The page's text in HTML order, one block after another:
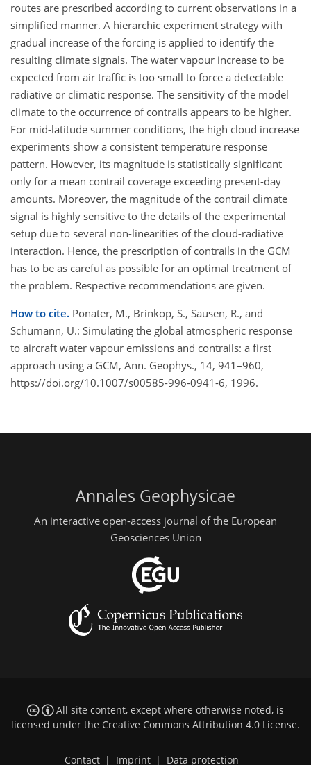
routes are prescribed according to current observations in a
simplified manner. A hierarchic experiment strategy with
gradual increase of the forcing is applied to identify the
resulting climate signals. The water vapour increase to be
expected from air traffic is too small to force a detectable
radiative or climatic response. The sensitivity of the model
climate to the occurrence of contrails appears to be higher.
For mid-latitude summer conditions, the high cloud increase
experiments show a consistent temperature response
pattern. However, its magnitude is statistically significant
only for a mean contrail coverage exceeding present-day
amounts. Moreover, the magnitude of the contrail climate
signal is highly sensitive to the details of the experimental
setup due to several non-linearities of the cloud-radiative
interaction. Hence, the prescription of contrails in the GCM
has to be as careful as possible for an optimal treatment of
the problem. Respective recommendations are given.
How to cite. Ponater, M., Brinkop, S., Sausen, R., and
Schumann, U.: Simulating the global atmospheric response
to aircraft water vapour emissions and contrails: a first
approach using a GCM, Ann. Geophys., 14, 941–960,
https://doi.org/10.1007/s00585-996-0941-6, 1996.
Annales Geophysicae
An interactive open-access journal of the European
Geosciences Union
All site content, except where otherwise noted, is
licensed under the Creative Commons Attribution 4.0 License.
Contact Imprint Data protection